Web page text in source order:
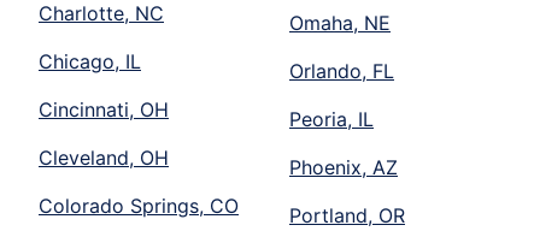
Charlotte, NC
Chicago, IL
Cincinnati, OH
Cleveland, OH
Colorado Springs, CO
Omaha, NE
Orlando, FL
Peoria, IL
Phoenix, AZ
Portland, OR